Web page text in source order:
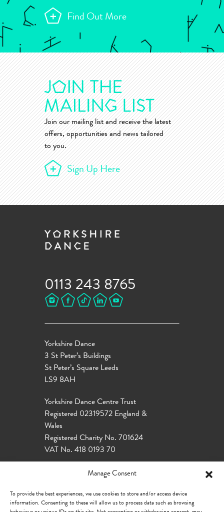
Manage Consent
To provide the best experiences, we use cookies to store and/or access device
information. Consenting to these will allow us to process data such as browsing
Find Out More
Join our mailing list and receive the latest
offers, opportunities and news tailored
to you.
Sign Up Here
0113 243 8765
Yorkshire Dance
3 St Peter’s Buildings
St Peter’s Square Leeds
LS9 8AH
Yorkshire Dance Centre Trust
Registered 02319572 England &
Wales
Registered Charity No. 701624
VAT No. 418 0193 70